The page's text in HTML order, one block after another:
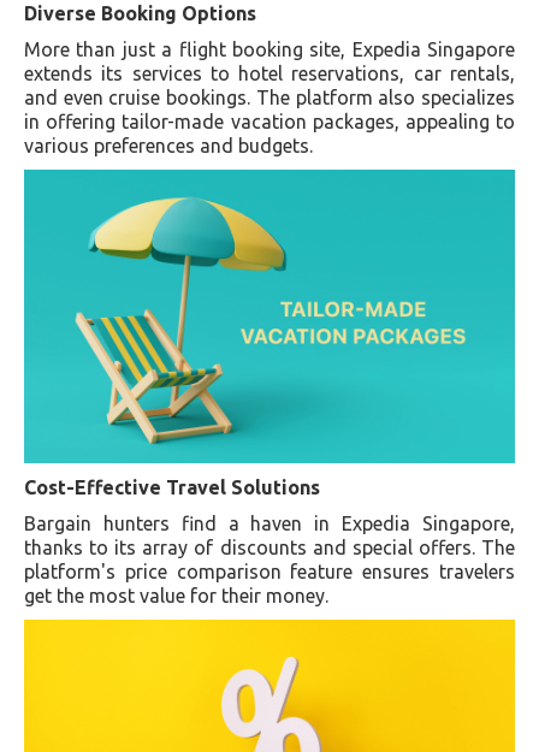
Diverse Booking Options
More than just a flight booking site, Expedia Singapore
extends its services to hotel reservations, car rentals,
and even cruise bookings. The platform also specializes
in offering tailor-made vacation packages, appealing to
various preferences and budgets.
Cost-Effective Travel Solutions
Bargain hunters find a haven in Expedia Singapore,
thanks to its array of discounts and special offers. The
platform's price comparison feature ensures travelers
get the most value for their money.